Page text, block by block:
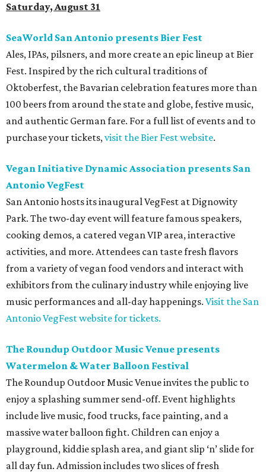
Saturday, August 31
SeaWorld San Antonio presents Bier Fest
Ales, IPAs, pilsners, and more create an epic lineup at Bier
Fest. Inspired by the rich cultural traditions of
Oktoberfest, the Bavarian celebration features more than
100 beers from around the state and globe, festive music,
and authentic German fare. For a full list of events and to
purchase your tickets,visit the Bier Fest website.
Vegan Initiative Dynamic Association presents San
Antonio VegFest
San Antonio hosts its inaugural VegFest at Dignowity
Park. The two-day event will feature famous speakers,
cooking demos, a catered vegan VIP area, interactive
activities, and more. Attendees can taste fresh flavors
from a variety of vegan food vendors and interact with
exhibitors from the culinary industry while enjoying live
music performances and all-day happenings. Visit the San
Antonio VegFest website for tickets.
The Roundup Outdoor Music Venue presents
Watermelon & Water Balloon Festival
The Roundup Outdoor Music Venue invites the public to
enjoy a splashing summer send-off. Event highlights
include live music, food trucks, face painting, and a
massive water balloon fight. Children can enjoy a
playground, kiddie splash area, and giant slip ‘n’ slide for
all day fun. Admission includes two slices of fresh